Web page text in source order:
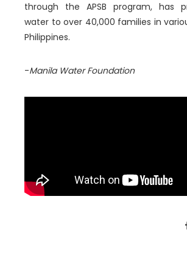
through the APSB program, has
water to over 40,000 families in
Philippines.
-Manila Water Foundation